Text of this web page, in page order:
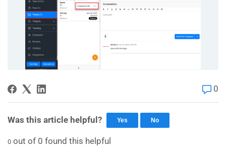
0
Was this article helpful? Yes No
0 out of 0 found this helpful